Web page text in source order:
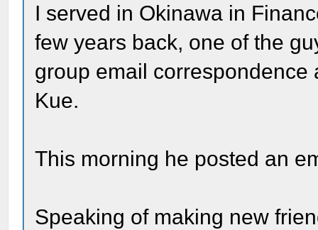
I served in Okinawa in
few years back, one of the
group email
Kue.
This morning he posted an
Speaking of making new